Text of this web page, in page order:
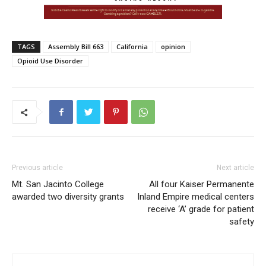
TAGS Assembly Bill 663 California
opinion
Opioid Use Disorder
Previous article
Mt. San Jacinto College
awarded two diversity grants
Next article
All four Kaiser Permanente
Inland Empire medical centers
receive ‘A’ grade for patient
safety